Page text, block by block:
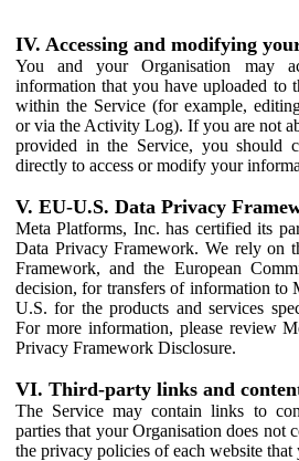
IV. Accessing and modifying
You and your Organisation may
information that you have uploaded to
within the Service (for example,
or via the Activity Log). If you are not
provided in the Service, you should
directly to access or modify your
V. EU-U.S. Data Privacy
Meta Platforms, Inc. has certified its
Data Privacy Framework. We rely on
Framework, and the European
decision, for transfers of information to
U.S. for the products and services
For more information, please review
Privacy Framework Disclosure.
VI. Third-party links and
The Service may contain links to
parties that your Organisation does not
the privacy policies of each website that